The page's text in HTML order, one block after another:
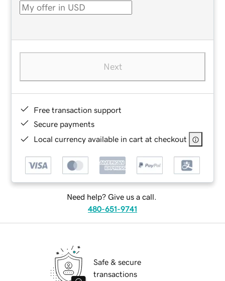
Next
Free transaction support
Secure payments
Local currency available in cart at checkout
Need help? Give us a call.
480-651-9741
Safe & secure
transactions